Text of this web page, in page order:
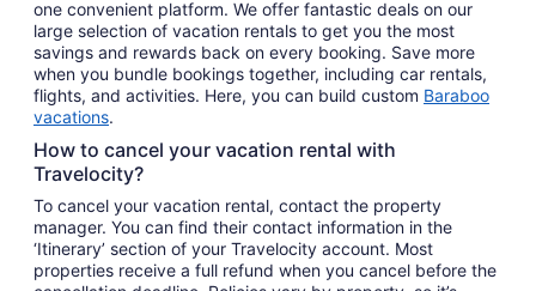
one convenient platform. We offer fantastic deals on our
large selection of vacation rentals to get you the most
savings and rewards back on every booking. Save more
when you bundle bookings together, including car rentals,
flights, and activities. Here, you can build custom Baraboo
vacations.
How to cancel your vacation rental with
Travelocity?
To cancel your vacation rental, contact the property
manager. You can find their contact information in the
‘Itinerary’ section of your Travelocity account. Most
properties receive a full refund when you cancel before the